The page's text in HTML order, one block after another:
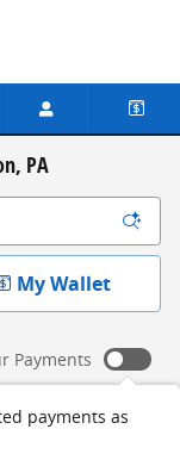
PA
My Wallet
Payments
payments as